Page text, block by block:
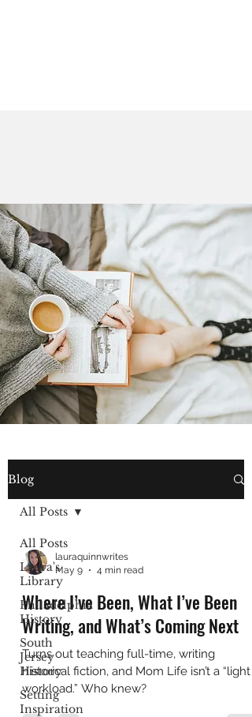
Blog
All Posts
Laura's
Library
Philadelphia
History
South
Jersey
History
Setting
Inspiration
All Posts
lauraquinnwrites
May 9
4 min read
Where I’ve Been, What I’ve Been
Writing, and What’s Coming Next
Turns out teaching full-time, writing
historical fiction, and Mom Life isn’t a “light
workload.” Who knew?